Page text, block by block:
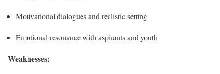
Motivational dialogues and realistic setting
Emotional resonance with aspirants and youth
Weaknesses: